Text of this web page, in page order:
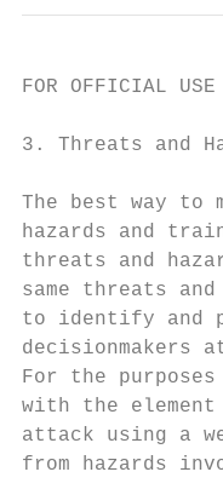
FOR OFFICIAL USE
3. Threats and
The best way to
hazards and
threats and
same threats
to identify and
decisionmakers
For the
with the
attack using a
from hazards